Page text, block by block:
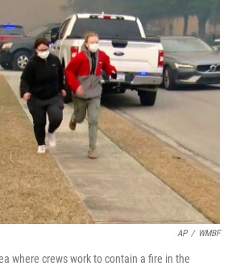
b
o
o
k
t
e
r
e
d
I
n
l
AP / WMBF
where crews work to contain a fire in the